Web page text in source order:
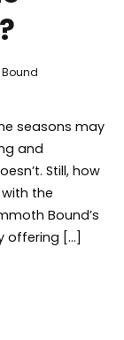
seasons may
and
Still, how
the
Bound’s
offering […]